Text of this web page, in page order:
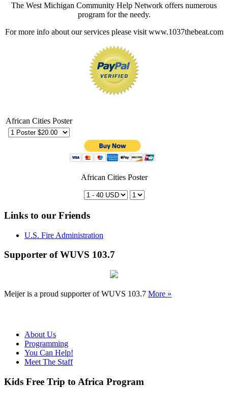
The West Michigan Community Help Network offers numerous
program for the needy.
For more info about our services please visit www.1037thebeat.com
African Cities Poster
African Cities Poster
Links to our Friends
U.S. Fire Administration
Supporter of WUVS 103.7
Meijer is a proud supporter of WUVS 103.7 More »
About Us
Programming
You Can Help!
Meet The Staff
Kids Free Trip to Africa Program